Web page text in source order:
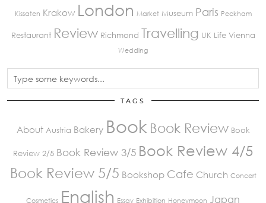
Kissaten Krakow London Market Museum Paris Peckham
Restaurant Review Richmond Travelling UK Life Vienna
Wedding
TAGS
About Austria Bakery Book Book Review Book
Review 2/5 Book Review 3/5 Book Review 4/5
Book Review 5/5 Bookshop Cafe Church Concert
Cosmetics English Essay Exhibition Honeymoon Japan